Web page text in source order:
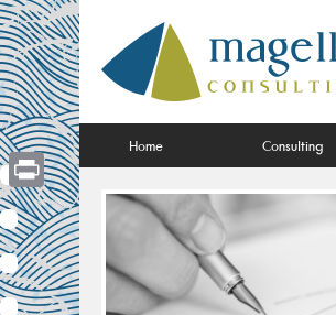
Skip
to
content
Home Consulting
Print